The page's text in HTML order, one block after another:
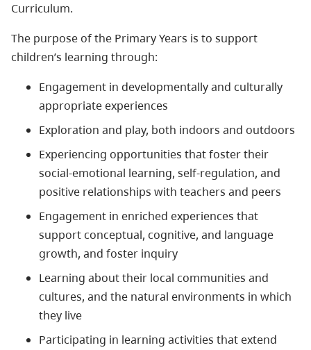
Curriculum.
The purpose of the Primary Years is to support
children’s learning through:
Engagement in developmentally and culturally
appropriate experiences
Exploration and play, both indoors and outdoors
Experiencing opportunities that foster their
social-emotional learning, self-regulation, and
positive relationships with teachers and peers
Engagement in enriched experiences that
support conceptual, cognitive, and language
growth, and foster inquiry
Learning about their local communities and
cultures, and the natural environments in which
they live
Participating in learning activities that extend